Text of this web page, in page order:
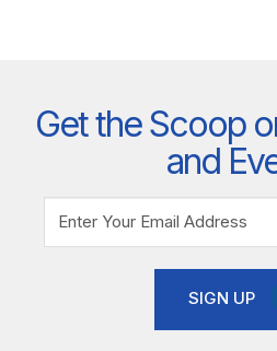
Get the Scoop
and
SIGN UP